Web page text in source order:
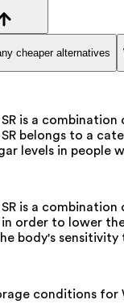
cheaper alternatives
is a
belongs to a
levels in people
is a
in order to lower
body's sensitivity
conditions for